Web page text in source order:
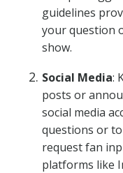
guidelines
your question
show.
Social Media:
posts or
social media
questions or
request fan
platforms like